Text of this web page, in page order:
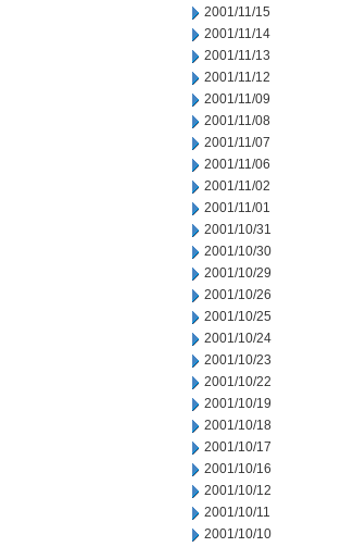
2001/11/15
2001/11/14
2001/11/13
2001/11/12
2001/11/09
2001/11/08
2001/11/07
2001/11/06
2001/11/02
2001/11/01
2001/10/31
2001/10/30
2001/10/29
2001/10/26
2001/10/25
2001/10/24
2001/10/23
2001/10/22
2001/10/19
2001/10/18
2001/10/17
2001/10/16
2001/10/12
2001/10/11
2001/10/10